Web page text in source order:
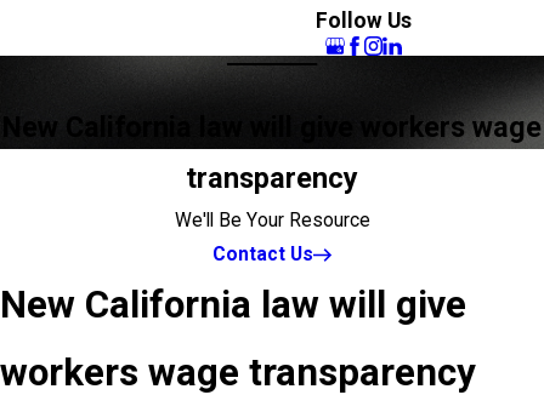
Follow Us
New California law will give workers wage
transparency
We'll Be Your Resource
Contact Us
New California law will give
workers wage transparency